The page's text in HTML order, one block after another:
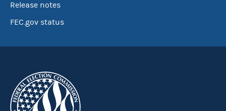
Release notes
FEC.gov status